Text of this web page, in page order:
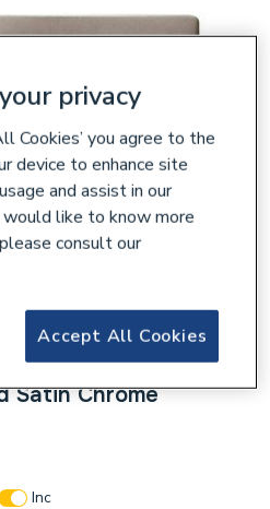
2 Gang Double Pole
Pole Switched
Satin Chrome
Inc
privacy
Cookies’ you agree to the
device to enhance site
and assist in our
like to know more
consult our
Accept All Cookies